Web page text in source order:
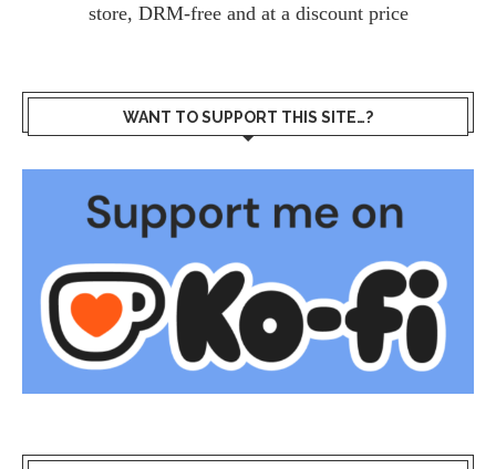
store, DRM-free and at a discount price
WANT TO SUPPORT THIS SITE…?